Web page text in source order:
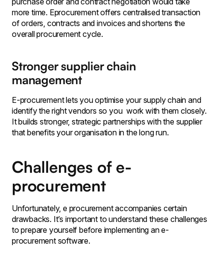
more time. Eprocurement offers centralised transaction
of orders, contracts and invoices and shortens the
overall procurement cycle.
Stronger supplier chain
management
E-procurement lets you optimise your supply chain and
identify the right vendors so you work with them closely.
It builds stronger, strategic partnerships with the supplier
that benefits your organisation in the long run.
Challenges of e-
procurement
Unfortunately, e procurement accompanies certain
drawbacks. It’s important to understand these challenges
to prepare yourself before implementing an e-
procurement software.